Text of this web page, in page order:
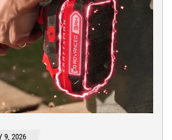
9, 2026